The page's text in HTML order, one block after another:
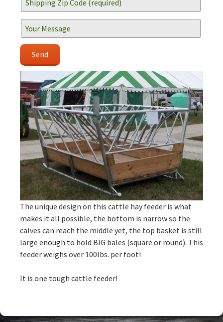
The unique design on this cattle hay feeder is what
makes it all possible, the bottom is narrow so the
calves can reach the middle yet, the top basket is still
large enough to hold BIG bales (square or round). This
feeder weighs over 100lbs. per foot!
It is one tough cattle feeder!